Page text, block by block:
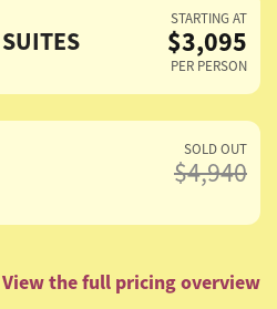
STARTING AT
$3,095
PER PERSON
SOLD OUT
$4,940
View the full pricing overview